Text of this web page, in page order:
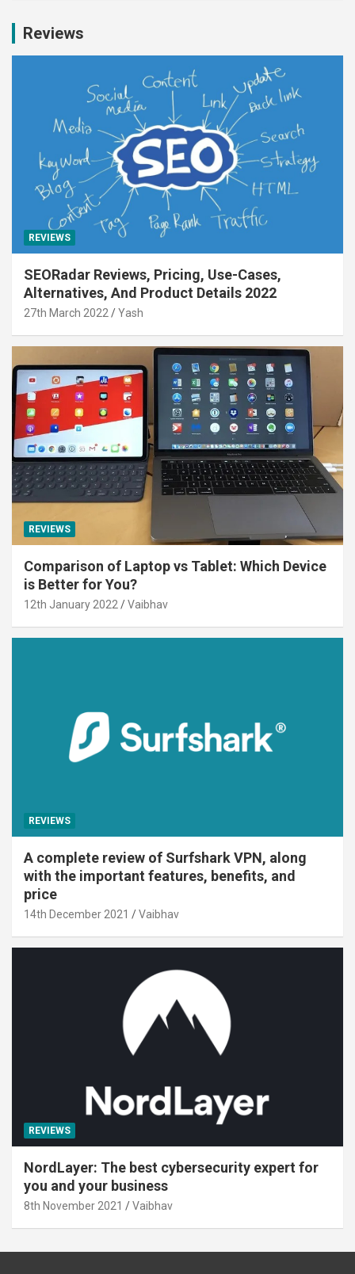
Reviews
REVIEWS
SEORadar Reviews, Pricing, Use-Cases,
Alternatives, And Product Details 2022
27th March 2022 Yash
REVIEWS
Comparison of Laptop vs Tablet: Which Device
is Better for You?
12th January 2022 Vaibhav
REVIEWS
A complete review of Surfshark VPN, along
with the important features, benefits, and
price
14th December 2021 Vaibhav
REVIEWS
NordLayer: The best cybersecurity expert for
you and your business
8th November 2021 Vaibhav